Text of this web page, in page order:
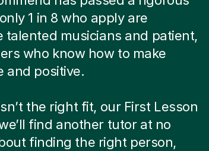
1 in 8 who apply are
talented musicians and patient,
who know how to make
and positive.
the right fit, our First Lesson
find another tutor at no
finding the right person,